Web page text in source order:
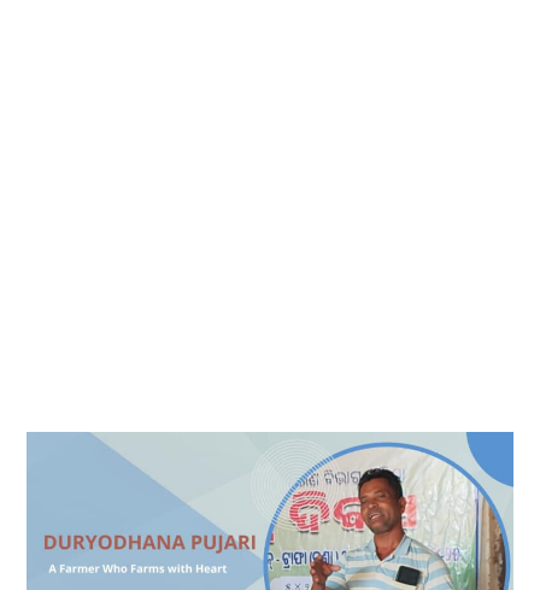
Duryodhana
Farmer